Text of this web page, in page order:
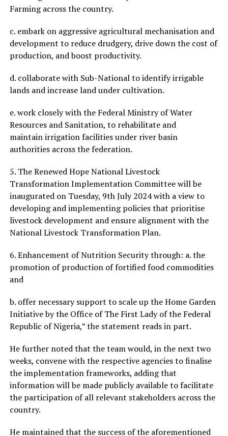
Farming across the country.
c. embark on aggressive agricultural mechanisation and
development to reduce drudgery, drive down the cost of
production, and boost productivity.
d. collaborate with Sub-National to identify irrigable
lands and increase land under cultivation.
e. work closely with the Federal Ministry of Water
Resources and Sanitation, to rehabilitate and
maintain irrigation facilities under river basin
authorities across the federation.
5. The Renewed Hope National Livestock
Transformation Implementation Committee will be
inaugurated on Tuesday, 9th July 2024 with a view to
developing and implementing policies that prioritise
livestock development and ensure alignment with the
National Livestock Transformation Plan.
6. Enhancement of Nutrition Security through: a. the
promotion of production of fortified food commodities
and
b. offer necessary support to scale up the Home Garden
Initiative by the Office of The First Lady of the Federal
Republic of Nigeria,” the statement reads in part.
He further noted that the team would, in the next two
weeks, convene with the respective agencies to finalise
the implementation frameworks, adding that
information will be made publicly available to facilitate
the participation of all relevant stakeholders across the
country.
He maintained that the success of the aforementioned